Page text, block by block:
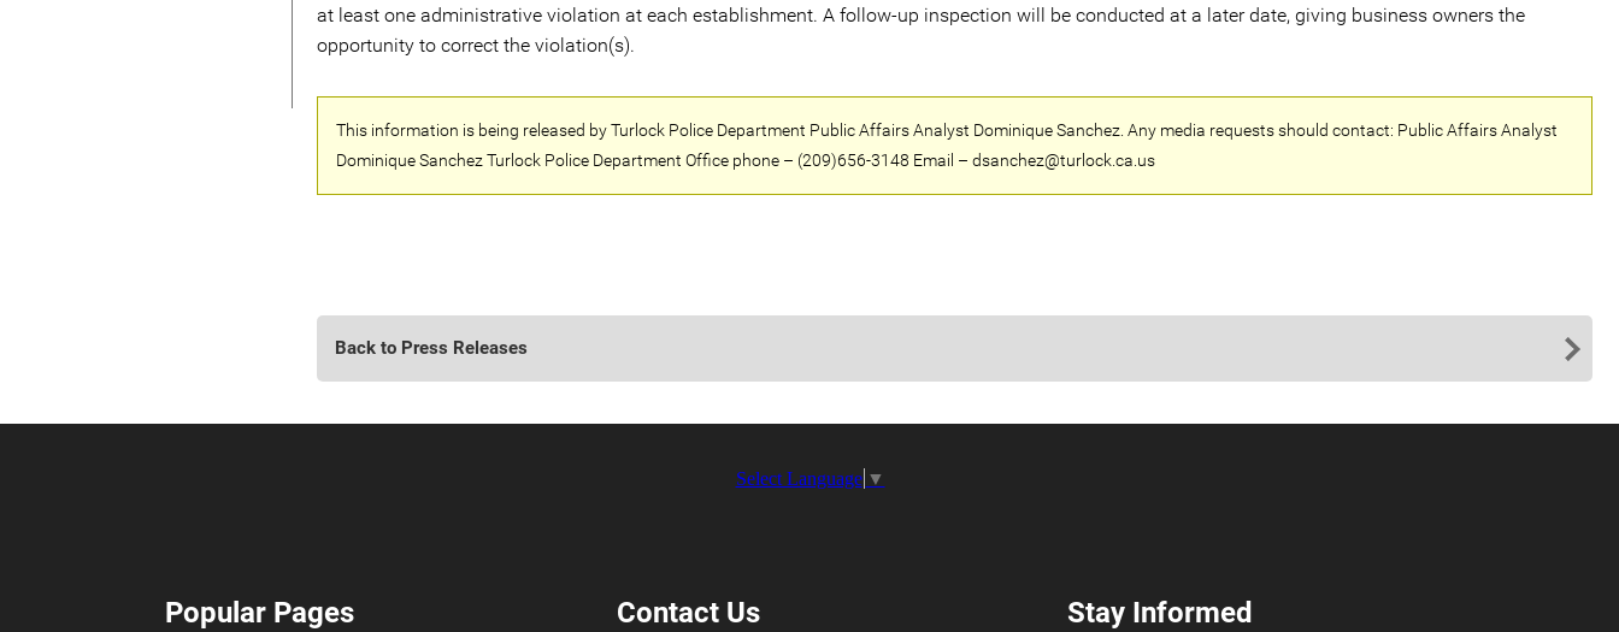
at least one administrative violation at each establishment. A follow-up inspection will be conducted at a later date, giving business owners the
opportunity to correct the violation(s).
This information is being released by Turlock Police Department Public Affairs Analyst Dominique Sanchez. Any media requests should contact: Public Affairs Analyst
Dominique Sanchez Turlock Police Department Office phone – (209)656-3148 Email – dsanchez@turlock.ca.us
Back to Press Releases
Select Language ▼
Popular Pages Contact Us Stay Informed